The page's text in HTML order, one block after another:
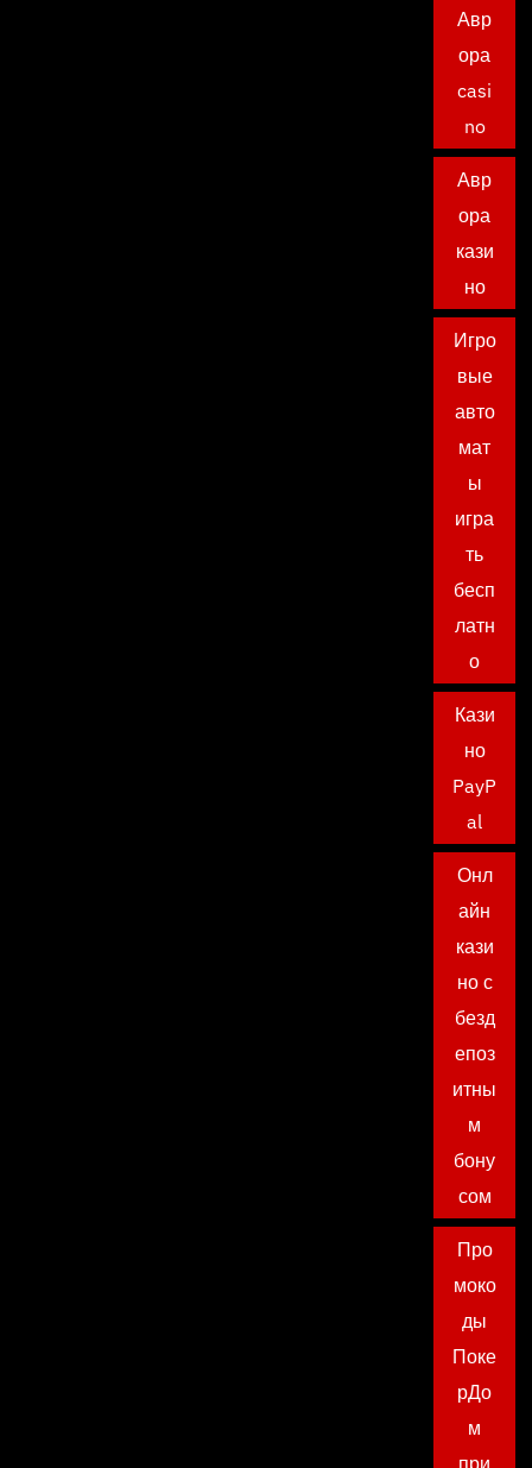
Авр
ора
casi
no
Авр
ора
кази
но
Игро
вые
авто
мат
ы
игра
ть
бесп
латн
о
Кази
но
PayP
al
Онл
айн
кази
но с
безд
епоз
итны
м
бону
сом
Про
моко
ды
Поке
рДо
м
при